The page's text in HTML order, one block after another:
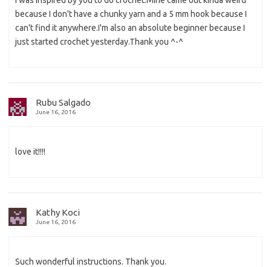
because I don't have a chunky yarn and a 5 mm hook because I
can't find it anywhere.I'm also an absolute beginner because I
just started crochet yesterday.Thank you ^-^
Rubu Salgado
June 16, 2016
love it!!!!
Kathy Koci
June 16, 2016
Such wonderful instructions. Thank you.